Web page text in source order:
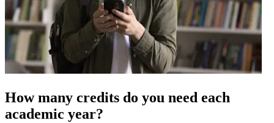
How many credits do you need each
academic year?